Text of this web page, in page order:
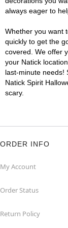
always eager to
Whether you want
quickly to get the
covered. We offer
your Natick
last-minute needs!
Natick Spirit
scary.
ORDER INFO
My Account
Order Status
Return Policy